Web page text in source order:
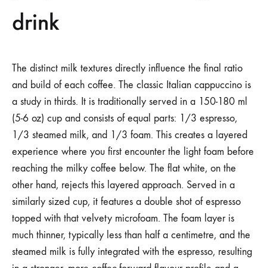
drink
The distinct milk textures directly influence the final ratio
and build of each coffee. The classic Italian cappuccino is
a study in thirds. It is traditionally served in a 150-180 ml
(5-6 oz) cup and consists of equal parts: 1/3 espresso,
1/3 steamed milk, and 1/3 foam. This creates a layered
experience where you first encounter the light foam before
reaching the milky coffee below. The flat white, on the
other hand, rejects this layered approach. Served in a
similarly sized cup, it features a double shot of espresso
topped with that velvety microfoam. The foam layer is
much thinner, typically less than half a centimetre, and the
steamed milk is fully integrated with the espresso, resulting